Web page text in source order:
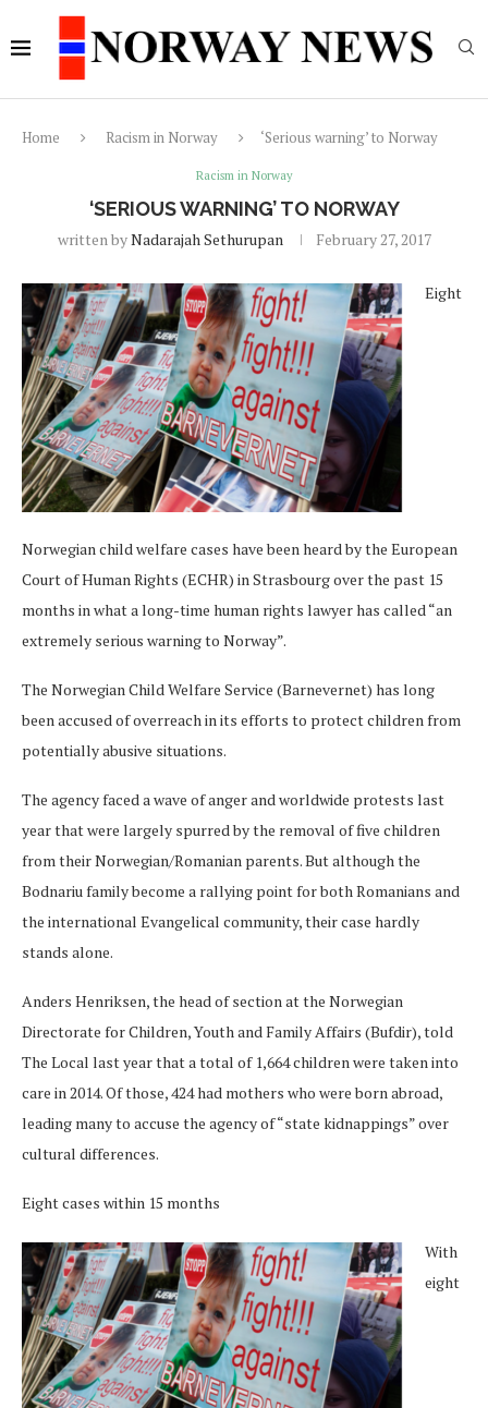
Home Racism in Norway ‘Serious warning’ to Norway
Racism in Norway
‘SERIOUS WARNING’ TO NORWAY
written byNadarajah Sethurupan February 27, 2017
Eight
Norwegian child welfare cases have been heard by the European
Court of Human Rights (ECHR) in Strasbourg over the past 15
months in what a long-time human rights lawyer has called “an
extremely serious warning to Norway”.
The Norwegian Child Welfare Service (Barnevernet) has long
been accused of overreach in its efforts to protect children from
potentially abusive situations.
The agency faced a wave of anger and worldwide protests last
year that were largely spurred by the removal of five children
from their Norwegian/Romanian parents. But although the
Bodnariu family become a rallying point for both Romanians and
the international Evangelical community, their case hardly
stands alone.
Anders Henriksen, the head of section at the Norwegian
Directorate for Children, Youth and Family Affairs (Bufdir), told
The Local last year that a total of 1,664 children were taken into
care in 2014. Of those, 424 had mothers who were born abroad,
leading many to accuse the agency of “state kidnappings” over
cultural differences.
Eight cases within 15 months
With
eight